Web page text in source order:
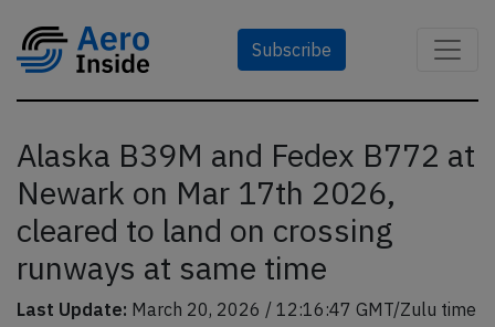
Subscribe
Alaska B39M and Fedex B772 at
Newark on Mar 17th 2026,
cleared to land on crossing
runways at same time
Last Update: March 20, 2026 / 12:16:47 GMT/Zulu time